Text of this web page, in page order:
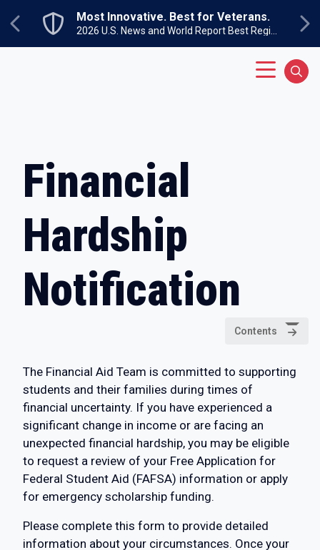
Previous
Most Innovative. Best for Veterans.
Financial
Hardship
Notification
Contents
The Financial Aid Team is committed to supporting
students and their families during times of
financial uncertainty. If you have experienced a
significant change in income or are facing an
unexpected financial hardship, you may be eligible
to request a review of your Free Application for
Federal Student Aid (FAFSA) information or apply
for emergency scholarship funding.
Please complete this form to provide detailed
information about your circumstances. Once your